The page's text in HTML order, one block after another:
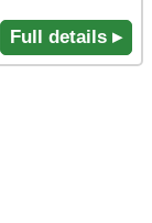
Full details ▸